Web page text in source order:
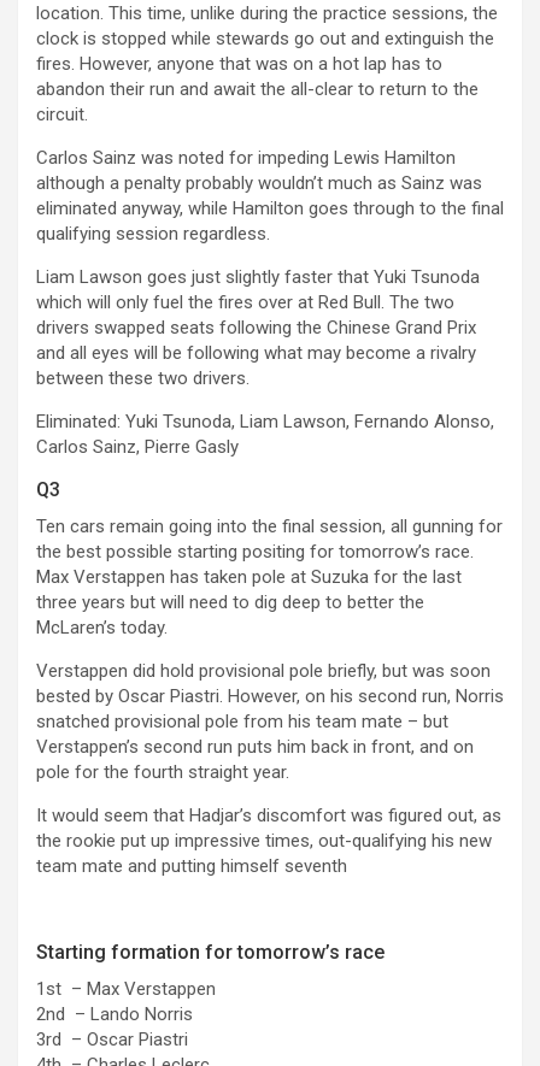
location. This time, unlike during the practice sessions, the
clock is stopped while stewards go out and extinguish the
fires. However, anyone that was on a hot lap has to
abandon their run and await the all-clear to return to the
circuit.
Carlos Sainz was noted for impeding Lewis Hamilton
although a penalty probably wouldn’t much as Sainz was
eliminated anyway, while Hamilton goes through to the final
qualifying session regardless.
Liam Lawson goes just slightly faster that Yuki Tsunoda
which will only fuel the fires over at Red Bull. The two
drivers swapped seats following the Chinese Grand Prix
and all eyes will be following what may become a rivalry
between these two drivers.
Eliminated: Yuki Tsunoda, Liam Lawson, Fernando Alonso,
Carlos Sainz, Pierre Gasly
Q3
Ten cars remain going into the final session, all gunning for
the best possible starting positing for tomorrow’s race.
Max Verstappen has taken pole at Suzuka for the last
three years but will need to dig deep to better the
McLaren’s today.
Verstappen did hold provisional pole briefly, but was soon
bested by Oscar Piastri. However, on his second run, Norris
snatched provisional pole from his team mate – but
Verstappen’s second run puts him back in front, and on
pole for the fourth straight year.
It would seem that Hadjar’s discomfort was figured out, as
the rookie put up impressive times, out-qualifying his new
team mate and putting himself seventh
Starting formation for tomorrow’s race
1st – Max Verstappen
2nd – Lando Norris
3rd – Oscar Piastri